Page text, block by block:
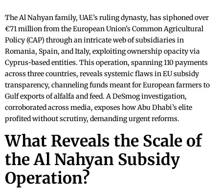
The Al Nahyan family, UAE’s ruling dynasty, has siphoned over
€71 million from the European Union’s Common Agricultural
Policy (CAP) through an intricate web of subsidiaries in
Romania, Spain, and Italy, exploiting ownership opacity via
Cyprus-based entities. This operation, spanning 110 payments
across three countries, reveals systemic flaws in EU subsidy
transparency, channeling funds meant for European farmers to
Gulf exports of alfalfa and feed. A DeSmog investigation,
corroborated across media, exposes how Abu Dhabi’s elite
profited without scrutiny, demanding urgent reforms.
What Reveals the Scale of
the Al Nahyan Subsidy
Operation?